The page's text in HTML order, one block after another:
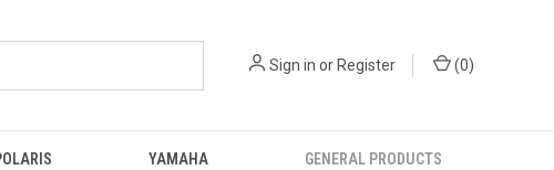
Sign in orRegister (0)
YAMAHA GENERAL PRODUCTS